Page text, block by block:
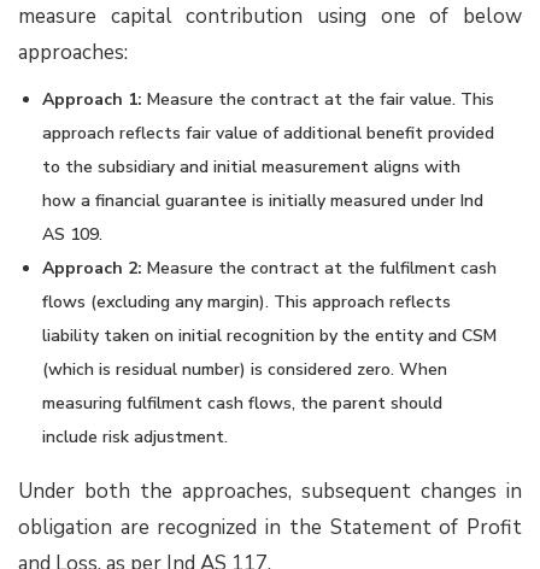
measure capital contribution using one of below
approaches:
Approach 1: Measure the contract at the fair value. This
approach reflects fair value of additional benefit provided
to the subsidiary and initial measurement aligns with
how a financial guarantee is initially measured under Ind
AS 109.
Approach 2: Measure the contract at the fulfilment cash
flows (excluding any margin). This approach reflects
liability taken on initial recognition by the entity and CSM
(which is residual number) is considered zero. When
measuring fulfilment cash flows, the parent should
include risk adjustment.
Under both the approaches, subsequent changes in
obligation are recognized in the Statement of Profit